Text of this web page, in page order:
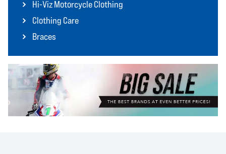
Hi-Viz Motorcycle Clothing
Clothing Care
Braces